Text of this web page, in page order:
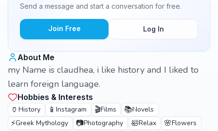
Send a message and start a conversation for free.
Join Free Log In
About Me
my Name is claudhea, i like history and I liked to
learn foreign language.
Hobbies & Interests
🏺 History 📱 Instagram 🎬Films 📚Novels
⚡Greek Mythology 📷Photography 🛀Relax 🌸Flowers